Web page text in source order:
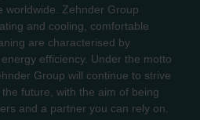
worldwide. Zehnder Group
and cooling, comfortable
are characterised by
efficiency. Under the motto
Group will continue to strive
future, with the aim of being
and a partner you can rely on.